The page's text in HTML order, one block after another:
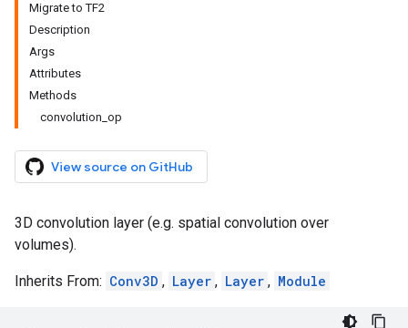
Migrate to TF2
Description
Args
Attributes
Methods
convolution_op
View source on GitHub
3D convolution layer (e.g. spatial convolution over
volumes).
Inherits From: Conv3D , Layer , Layer , Module